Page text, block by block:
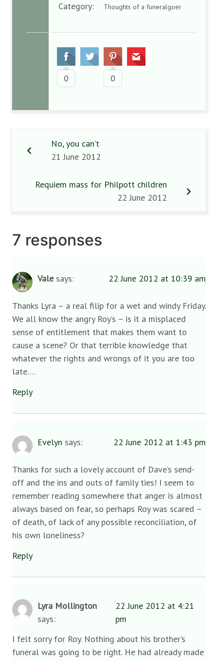
Category:
Thoughts of a funeralgoer
0 0
No, you can’t
21 June 2012
Requiem mass for Philpott children
22 June 2012
7 responses
Vale says: 22 June 2012 at 10:39 am
Thanks Lyra – a real filip for a wet and windy Friday.
We all know the angry Roy’s – is it a misplaced
sense of entitlement that makes them want to
cause a scene? Or that terrible knowledge that
whatever the rights and wrongs of it you are too
late….
Reply
Evelyn says: 22 June 2012 at 1:43 pm
Thanks for such a lovely account of Dave’s send-
off and the ins and outs of family ties! I seem to
remember reading somewhere that anger is almost
always based on fear, so perhaps Roy was scared –
of death, of lack of any possible reconciliation, of
his own loneliness?
Reply
Lyra Mollington
says:
22 June 2012 at 4:21
pm
I felt sorry for Roy. Nothing about his brother’s
funeral was going to be right. He had already made